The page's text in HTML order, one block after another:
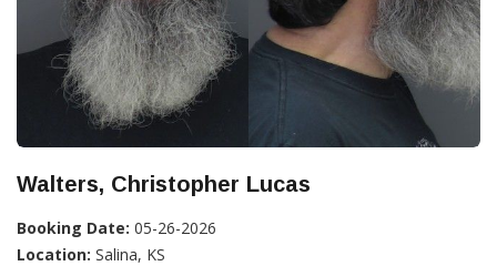
Walters, Christopher Lucas
Booking Date: 05-26-2026
Location: Salina, KS